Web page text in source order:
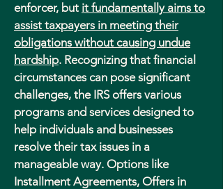
enforcer, but it fundamentally aims to
assist taxpayers in meeting their
obligations without causing undue
hardship. Recognizing that financial
circumstances can pose significant
challenges, the IRS offers various
programs and services designed to
help individuals and businesses
resolve their tax issues in a
manageable way. Options like
Installment Agreements, Offers in